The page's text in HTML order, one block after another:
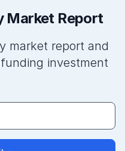
Market Report
market report and
investment